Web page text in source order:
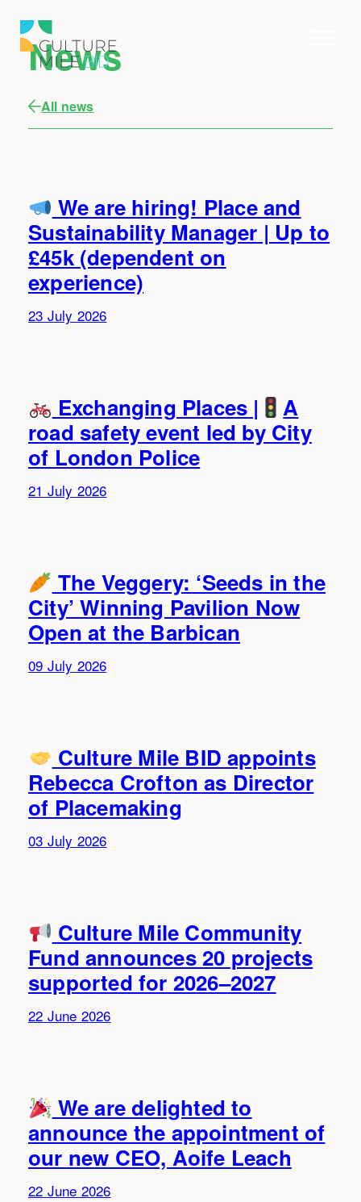
News
All news
We are hiring! Place and
Sustainability Manager | Up to
£45k (dependent on
experience)
23 July 2026
Exchanging Places |
A
road safety event led by City
of London Police
21 July 2026
The Veggery: ‘Seeds in the
City’ Winning Pavilion Now
Open at the Barbican
09 July 2026
Culture Mile BID appoints
Rebecca Crofton as Director
of Placemaking
03 July 2026
Culture Mile Community
Fund announces 20 projects
supported for 2026–2027
22 June 2026
We are delighted to
announce the appointment of
our new CEO, Aoife Leach
22 June 2026